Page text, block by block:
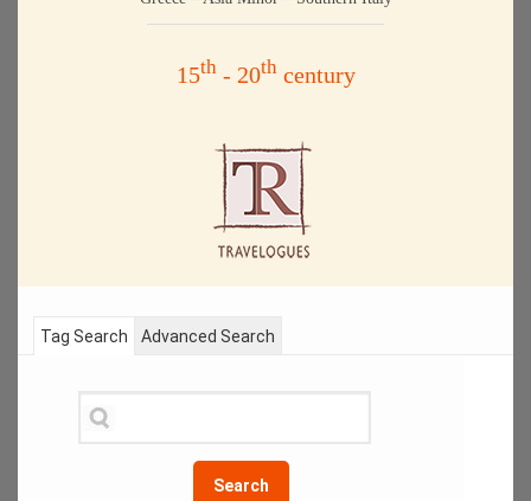
15th- 20thcentury
Tag Search
Search
Advanced Search